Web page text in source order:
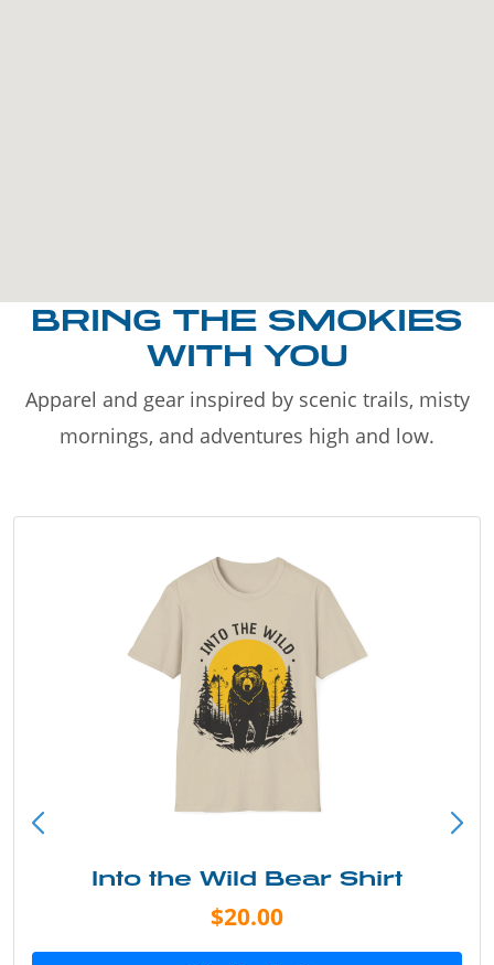
BRING THE SMOKIES
WITH YOU
Apparel and gear inspired by scenic trails, misty
mornings, and adventures high and low.
Into the Wild Bear Shirt
$20.00